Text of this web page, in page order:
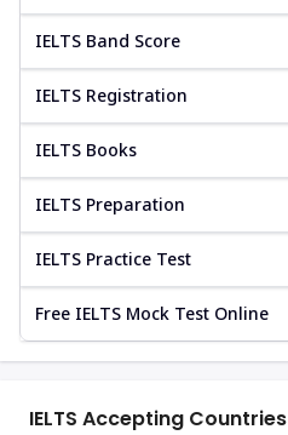
IELTS Band Score
IELTS Registration
IELTS Books
IELTS Preparation
IELTS Practice Test
Free IELTS Mock Test Online
IELTS Accepting Countries